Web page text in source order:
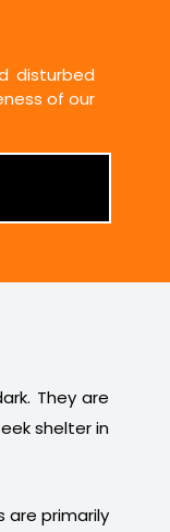
disturbed
of our
They are
shelter in
are primarily